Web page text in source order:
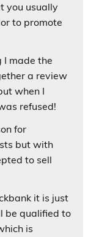
you usually
to promote
I made the
a review
when I
refused!
for
but with
to sell
it is just
be qualified to
is